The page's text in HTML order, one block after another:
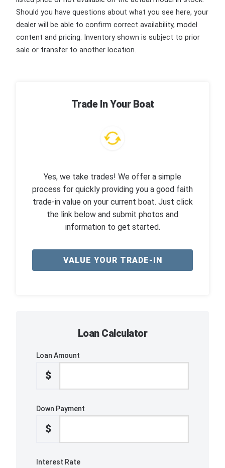
Should you have questions about what you see here, your
dealer will be able to confirm correct availability, model
content and pricing. Inventory shown is subject to prior
sale or transfer to another location.
Trade In Your Boat
Yes, we take trades! We offer a simple
process for quickly providing you a good faith
trade-in value on your current boat. Just click
the link below and submit photos and
information to get started.
VALUE YOUR TRADE-IN
Loan Calculator
Loan Amount
$
Down Payment
$
Interest Rate